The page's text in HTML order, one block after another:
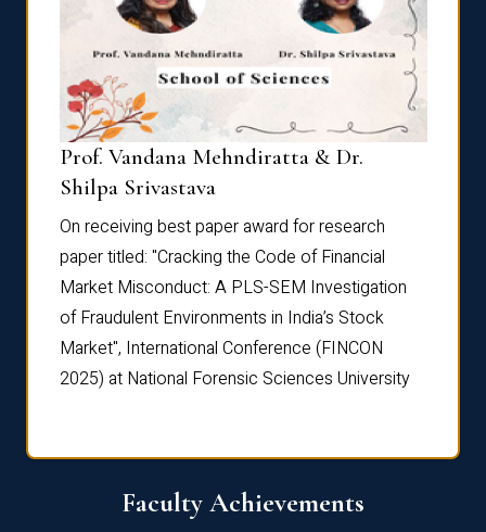
Prof. Vandana Mehndiratta & Dr.
Shilpa Srivastava
On receiving best paper award for research
paper titled: "Cracking the Code of Financial
Market Misconduct: A PLS-SEM Investigation
of Fraudulent Environments in India’s Stock
Market", International Conference (FINCON
2025) at National Forensic Sciences University
Faculty Achievements